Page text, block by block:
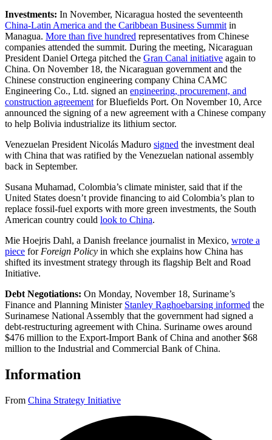
Investments: In November, Nicaragua hosted the seventeenth
China-Latin America and the Caribbean Business Summit in
Managua. More than five hundred representatives from Chinese
companies attended the summit. During the meeting, Nicaraguan
President Daniel Ortega pitched the Gran Canal initiative again to
China. On November 18, the Nicaraguan government and the
Chinese construction engineering company China CAMC
Engineering Co., Ltd. signed an engineering, procurement, and
construction agreement for Bluefields Port. On November 10, Arce
announced the signing of a new agreement with a Chinese company
to help Bolivia industrialize its lithium sector.
Venezuelan President Nicolás Maduro signed the investment deal
with China that was ratified by the Venezuelan national assembly
back in September.
Susana Muhamad, Colombia’s climate minister, said that if the
United States doesn’t provide financing to aid Colombia’s plan to
replace fossil-fuel exports with more green investments, the South
American country could look to China.
Mie Hoejris Dahl, a Danish freelance journalist in Mexico, wrote a
piece for Foreign Policy in which she explains how China has
shifted its investment strategy through its flagship Belt and Road
Initiative.
Debt Negotiations: On Monday, November 18, Suriname’s
Finance and Planning Minister Stanley Raghoebarsing informed the
Surinamese National Assembly that the government had signed a
debt-restructuring agreement with China. Suriname owes around
$476 million to the Export-Import Bank of China and another $68
million to the Industrial and Commercial Bank of China.
Information
From China Strategy Initiative